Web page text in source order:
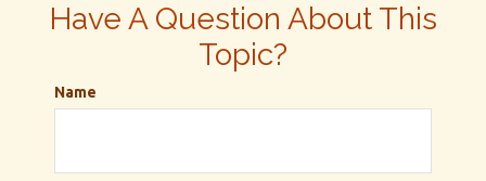
Have A Question About This
Topic?
Name